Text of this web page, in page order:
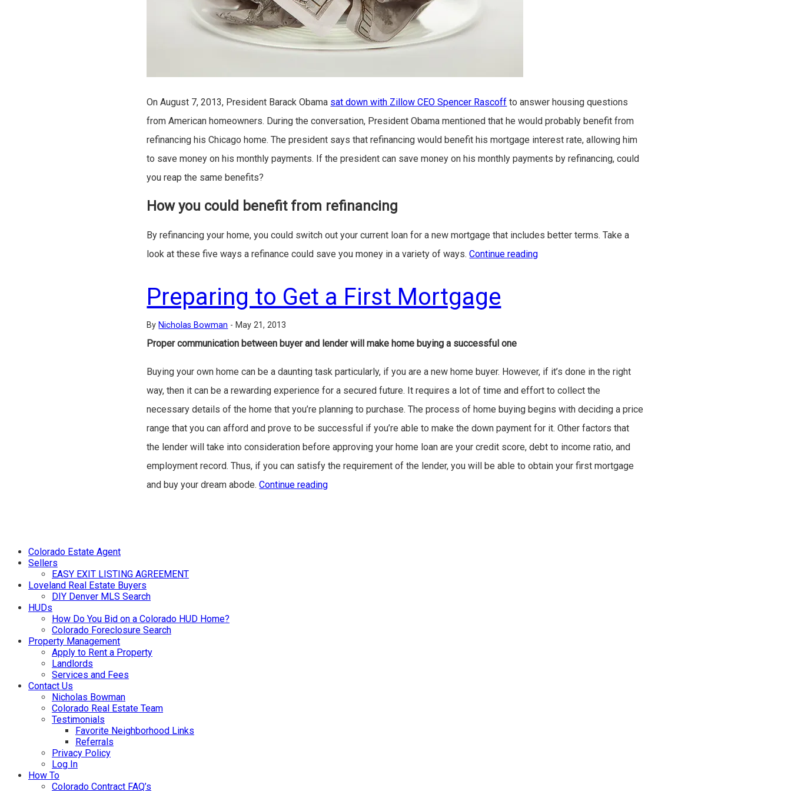
On August 7, 2013, President Barack Obama sat down with Zillow CEO Spencer Rascoff to answer housing questions
from American homeowners. During the conversation, President Obama mentioned that he would probably benefit from
refinancing his Chicago home. The president says that refinancing would benefit his mortgage interest rate, allowing him
to save money on his monthly payments. If the president can save money on his monthly payments by refinancing, could
you reap the same benefits?
How you could benefit from refinancing
By refinancing your home, you could switch out your current loan for a new mortgage that includes better terms. Take a
look at these five ways a refinance could save you money in a variety of ways.Continue reading
Preparing to Get a First Mortgage
By Nicholas Bowman - May 21, 2013
Proper communication between buyer and lender will make home buying a successful one
Buying your own home can be a daunting task particularly, if you are a new home buyer. However, if it’s done in the right
way, then it can be a rewarding experience for a secured future. It requires a lot of time and effort to collect the
necessary details of the home that you’re planning to purchase. The process of home buying begins with deciding a price
range that you can afford and prove to be successful if you’re able to make the down payment for it. Other factors that
the lender will take into consideration before approving your home loan are your credit score, debt to income ratio, and
employment record. Thus, if you can satisfy the requirement of the lender, you will be able to obtain your first mortgage
and buy your dream abode.Continue reading
Colorado Estate Agent
Sellers
EASY EXIT LISTING AGREEMENT
Loveland Real Estate Buyers
DIY Denver MLS Search
HUDs
How Do You Bid on a Colorado HUD Home?
Colorado Foreclosure Search
Property Management
Apply to Rent a Property
Landlords
Services and Fees
Contact Us
Nicholas Bowman
Colorado Real Estate Team
Testimonials
Favorite Neighborhood Links
Referrals
Privacy Policy
Log In
How To
Colorado Contract FAQ’s